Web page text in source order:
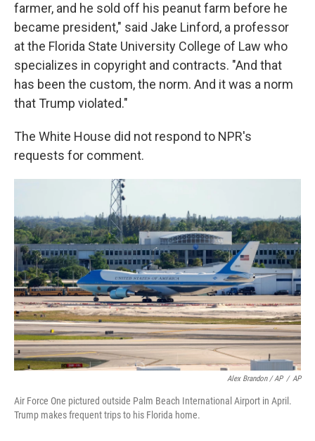
farmer, and he sold off his peanut farm before he
became president," said Jake Linford, a professor
at the Florida State University College of Law who
specializes in copyright and contracts. "And that
has been the custom, the norm. And it was a norm
that Trump violated."
The White House did not respond to NPR's
requests for comment.
Alex Brandon / AP / AP
Air Force One pictured outside Palm Beach International Airport in April.
Trump makes frequent trips to his Florida home.